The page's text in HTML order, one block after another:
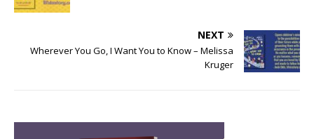
NEXT
Wherever You Go, I Want You to Know – Melissa
Kruger